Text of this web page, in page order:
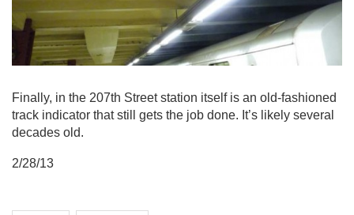
Finally, in the 207th Street station itself is an old-fashioned
track indicator that still gets the job done. It’s likely several
decades old.
2/28/13